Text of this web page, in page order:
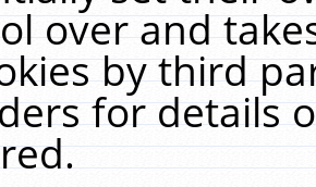
over and
by third
for details